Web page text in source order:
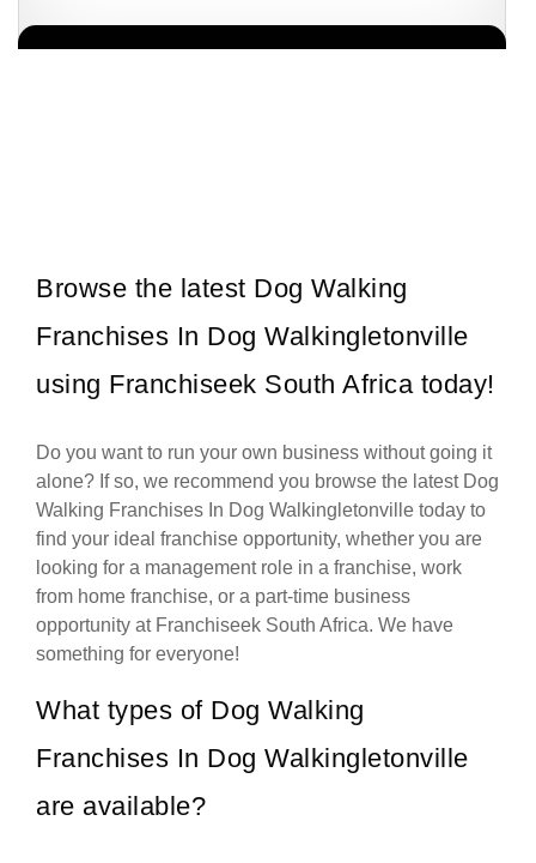
Browse the latest Dog Walking
Franchises In Dog Walkingletonville
using Franchiseek South Africa today!
Do you want to run your own business without going it
alone? If so, we recommend you browse the latest Dog
Walking Franchises In Dog Walkingletonville today to
find your ideal franchise opportunity, whether you are
looking for a management role in a franchise, work
from home franchise, or a part-time business
opportunity at Franchiseek South Africa. We have
something for everyone!
What types of Dog Walking
Franchises In Dog Walkingletonville
are available?